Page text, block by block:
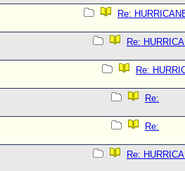
Re:
Re:
Re:
Re:
Re:
Re: